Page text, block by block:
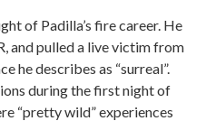
of Padilla’s fire career. He
and pulled a live victim from
he describes as “surreal”.
during the first night of
“pretty wild” experiences